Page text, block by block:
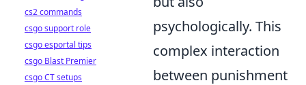
psychologically. This
complex interaction
between punishment
cs2 commands
csgo support role
csgo esportal tips
csgo Blast Premier
csgo CT setups